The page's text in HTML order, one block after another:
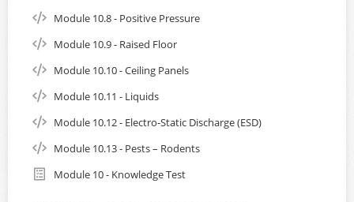
Module 10.8 - Positive Pressure
Module 10.9 - Raised Floor
Module 10.10 - Ceiling Panels
Module 10.11 - Liquids
Module 10.12 - Electro-Static Discharge (ESD)
Module 10.13 - Pests – Rodents
Module 10 - Knowledge Test